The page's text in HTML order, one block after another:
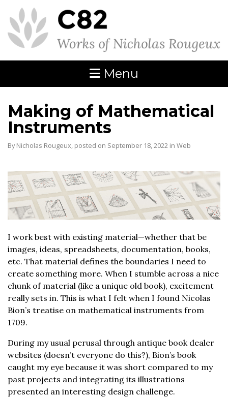
Menu
Making of Mathematical
Instruments
By Nicholas Rougeux, posted on September 18, 2022 in Web
I work best with existing material—whether that be
images, ideas, spreadsheets, documentation, books,
etc. That material defines the boundaries I need to
create something more. When I stumble across a nice
chunk of material (like a unique old book), excitement
really sets in. This is what I felt when I found Nicolas
Bion’s treatise on mathematical instruments from
1709.
During my usual perusal through antique book dealer
websites (doesn’t everyone do this?), Bion’s book
caught my eye because it was short compared to my
past projects and integrating its illustrations
presented an interesting design challenge.